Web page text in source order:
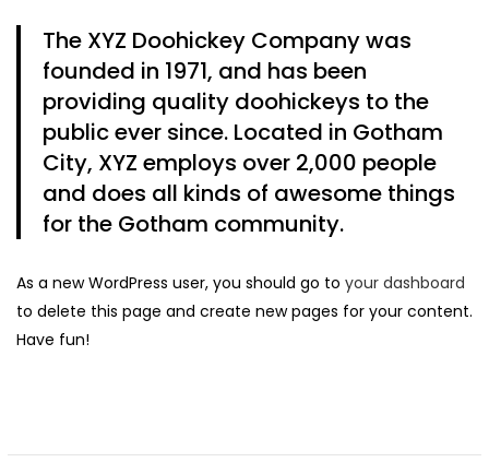
The XYZ Doohickey Company was
founded in 1971, and has been
providing quality doohickeys to the
public ever since. Located in Gotham
City, XYZ employs over 2,000 people
and does all kinds of awesome things
for the Gotham community.
As a new WordPress user, you should go to your dashboard
to delete this page and create new pages for your content.
Have fun!
Continue withFacebook Continue withGoogle